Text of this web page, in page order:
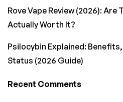
Rove Vape Review (2026):
Actually Worth It?
Psilocybin Explained:
Status (2026 Guide)
Recent Comments